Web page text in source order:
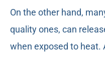
On the other hand,
quality ones, can
when exposed to heat.